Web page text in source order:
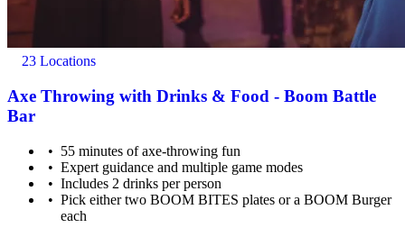
23 Locations
Axe Throwing with Drinks & Food - Boom Battle
Bar
55 minutes of axe-throwing fun
Expert guidance and multiple game modes
Includes 2 drinks per person
Pick either two BOOM BITES plates or a BOOM Burger
each